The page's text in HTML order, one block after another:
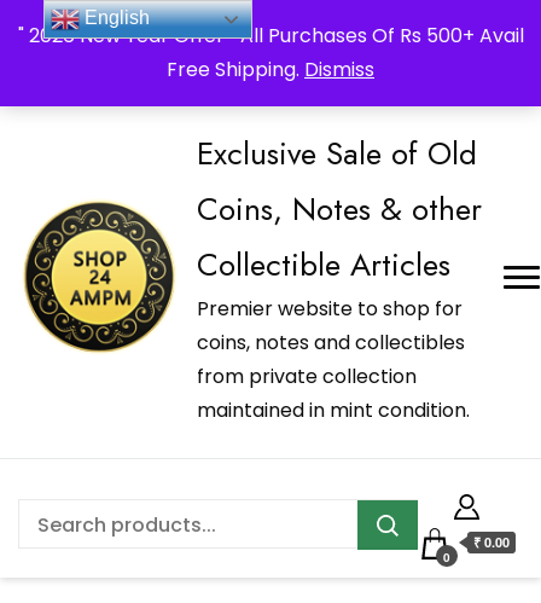
" 2026 New Year Offer " All Purchases Of Rs 500+ Avail
Free Shipping. Dismiss
_Shop24ampm.com in your Language Translated
Exclusive Sale of Old
Coins, Notes & other
Collectible Articles
Premier website to shop for
coins, notes and collectibles
from private collection
maintained in mint condition.
0
₹ 0.00
English